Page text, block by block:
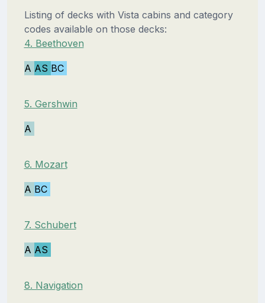
Listing of decks with Vista cabins and category
codes available on those decks:
4. Beethoven
A AS BC
5. Gershwin
A
6. Mozart
A BC
7. Schubert
A AS
8. Navigation